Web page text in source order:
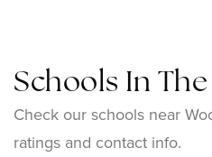
Schools In
Check our schools near
ratings and contact info.